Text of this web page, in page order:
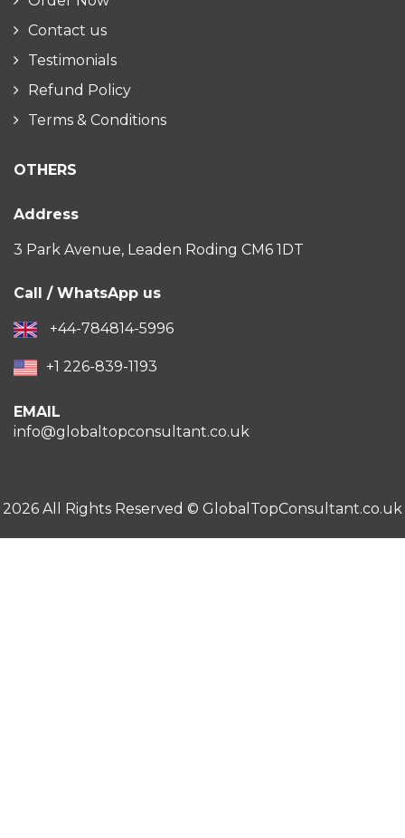
Contact us
Testimonials
Refund Policy
Terms & Conditions
OTHERS
Address
3 Park Avenue, Leaden Roding CM6 1DT
Call / WhatsApp us
+44-784814-5996
+1 226-839-1193
EMAIL
info@globaltopconsultant.co.uk
2026 All Rights Reserved © GlobalTopConsultant.co.uk